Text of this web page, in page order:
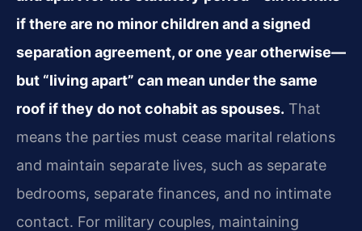
if there are no minor children and a signed
separation agreement, or one year otherwise—
but “living apart” can mean under the same
roof if they do not cohabit as spouses. That
means the parties must cease marital relations
and maintain separate lives, such as separate
bedrooms, separate finances, and no intimate
contact. For military couples, maintaining